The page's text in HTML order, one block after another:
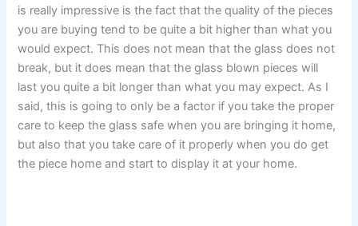
is really impressive is the fact that the quality of the pieces
you are buying tend to be quite a bit higher than what you
would expect. This does not mean that the glass does not
break, but it does mean that the glass blown pieces will
last you quite a bit longer than what you may expect. As I
said, this is going to only be a factor if you take the proper
care to keep the glass safe when you are bringing it home,
but also that you take care of it properly when you do get
the piece home and start to display it at your home.